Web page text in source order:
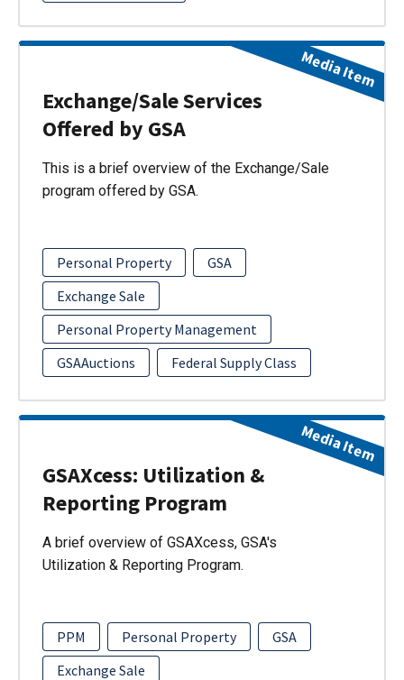
Exchange/Sale Services
Offered by GSA
This is a brief overview of the Exchange/Sale
program offered by GSA.
Personal Property
GSA
Exchange Sale
Personal Property Management
GSAAuctions
Federal Supply Class
Media Item
GSAXcess: Utilization &
Reporting Program
A brief overview of GSAXcess, GSA's
Utilization & Reporting Program.
PPM Personal Property
GSA
Exchange Sale
Media Item